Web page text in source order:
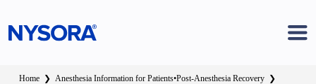
Home ❯ Anesthesia Information for Patients•Post-Anesthesia Recovery ❯